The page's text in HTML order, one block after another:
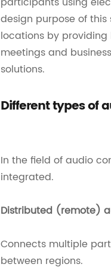
design purpose of
locations by
meetings and
solutions.
Different types of
In the field of audio
integrated.
Distributed (remote)
Connects multiple
between regions.